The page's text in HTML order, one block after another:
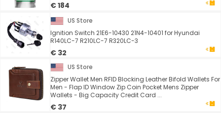
€ 184
US Store
Ignition Switch 21E6-10430 21N4-10401 for Hyundai
R140LC-7 R210LC-7 R320LC-3
€ 32
US Store
Zipper Wallet Men RFID Blocking Leather Bifold Wallets For
Men - Flap ID Window Zip Coin Pocket Mens Zipper
Wallets - Big Capacity Credit Card ...
€ 37